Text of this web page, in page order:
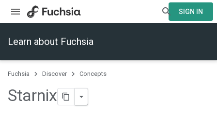
SIGN IN
Learn about Fuchsia
Fuchsia Discover Concepts
Starnix